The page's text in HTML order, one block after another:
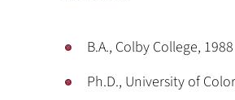
B.A., Colby College, 1988
Ph.D., University of